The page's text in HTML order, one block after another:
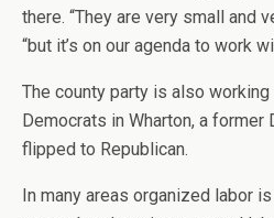
there. “They are very small and
“but it’s on our agenda to work
The county party is also
Democrats in Wharton, a former
flipped to Republican.
In many areas organized labor